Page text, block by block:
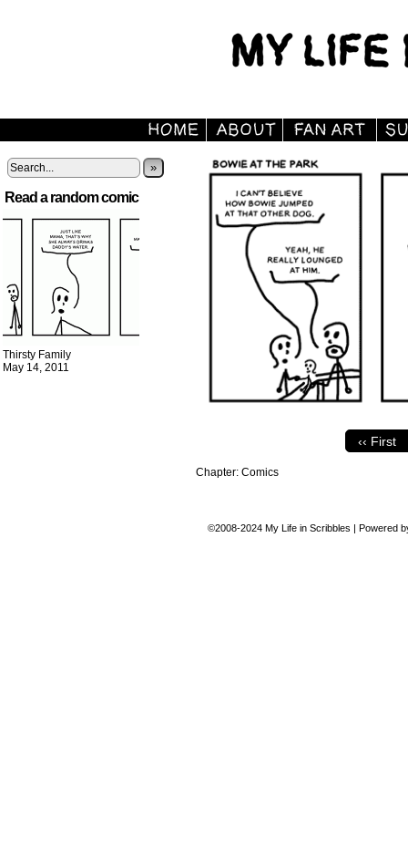
»
Read a random comic
Thirsty Family
May 14, 2011
‹‹ First
Chapter: Comics
©2008-2024 My Life in Scribbles | Powered